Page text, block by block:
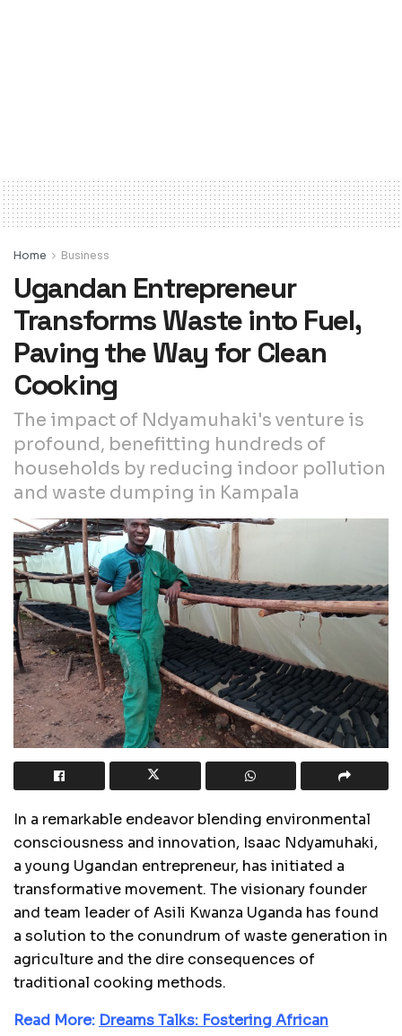
Home Business
Ugandan Entrepreneur
Transforms Waste into Fuel,
Paving the Way for Clean
Cooking
The impact of Ndyamuhaki's venture is
profound, benefitting hundreds of
households by reducing indoor pollution
and waste dumping in Kampala
In a remarkable endeavor blending environmental
consciousness and innovation, Isaac Ndyamuhaki,
a young Ugandan entrepreneur, has initiated a
transformative movement. The visionary founder
and team leader of Asili Kwanza Uganda has found
a solution to the conundrum of waste generation in
agriculture and the dire consequences of
traditional cooking methods.
Read More: Dreams Talks: Fostering African